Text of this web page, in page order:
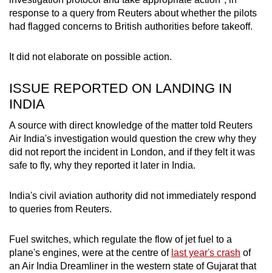
Spot as many words as you can
response to a query from Reuters about whether the pilots
had flagged concerns to British authorities before takeoff.
It did not elaborate on possible action.
ISSUE REPORTED ON LANDING IN
INDIA
A source with direct knowledge of the matter told Reuters
Air India's investigation would question the crew why they
did not report the incident in London, and if they felt it was
safe to fly, why they reported it later in India.
India's civil aviation authority did not immediately respond
to queries from Reuters.
Fuel switches, which regulate the flow of jet fuel to a
plane's engines, were at the centre of last year's crash of
an Air India Dreamliner in the western state of Gujarat that